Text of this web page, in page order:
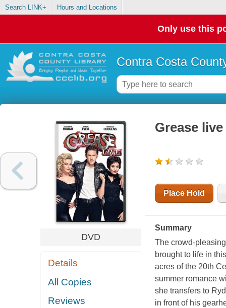
Search LINK+ Hours and Locations
Only use this
Contra Costa
DVD
Details
All Copies
Reviews
Grease live
Place Hold
Summary
The crowd-
brought to life in
acres of the 20th
summer romance
she transfers to
in front of his